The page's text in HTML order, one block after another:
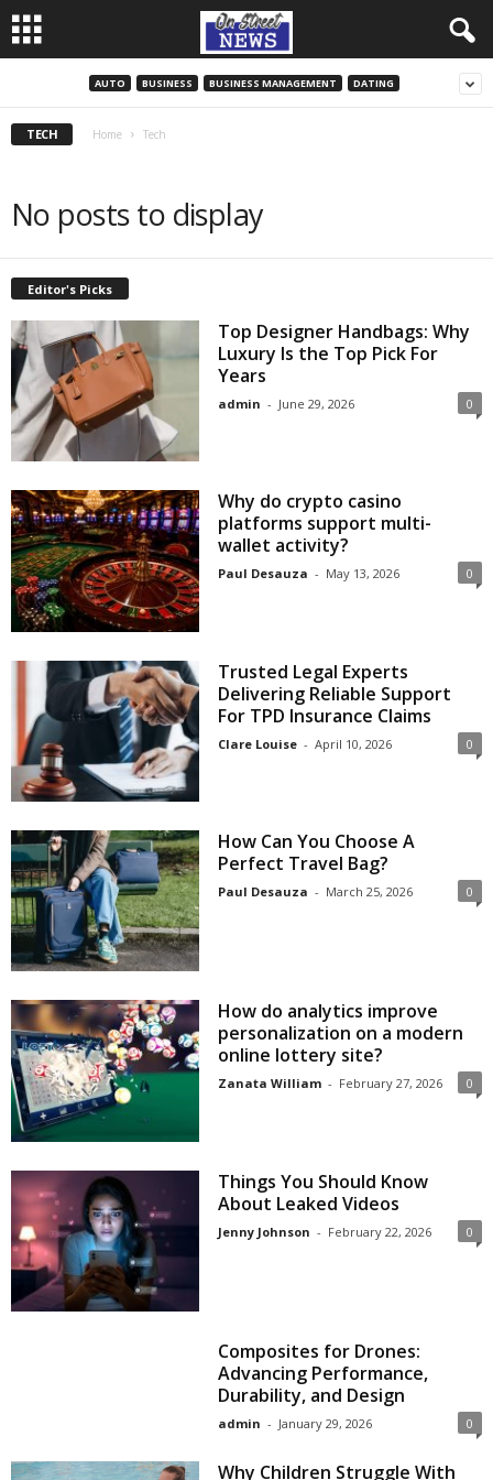
AUTO BUSINESS BUSINESS MANAGEMENT DATING
TECH Home Tech
No posts to display
Editor's Picks
Top Designer Handbags: Why
Luxury Is the Top Pick For
Years
admin - June 29, 2026 0
Why do crypto casino
platforms support multi-
wallet activity?
Paul Desauza - May 13, 2026 0
Trusted Legal Experts
Delivering Reliable Support
For TPD Insurance Claims
Clare Louise - April 10, 2026 0
How Can You Choose A
Perfect Travel Bag?
Paul Desauza - March 25, 2026 0
How do analytics improve
personalization on a modern
online lottery site?
Zanata William - February 27, 2026 0
Things You Should Know
About Leaked Videos
Jenny Johnson - February 22, 2026 0
Composites for Drones:
Advancing Performance,
Durability, and Design
admin - January 29, 2026 0
Why Children Struggle With